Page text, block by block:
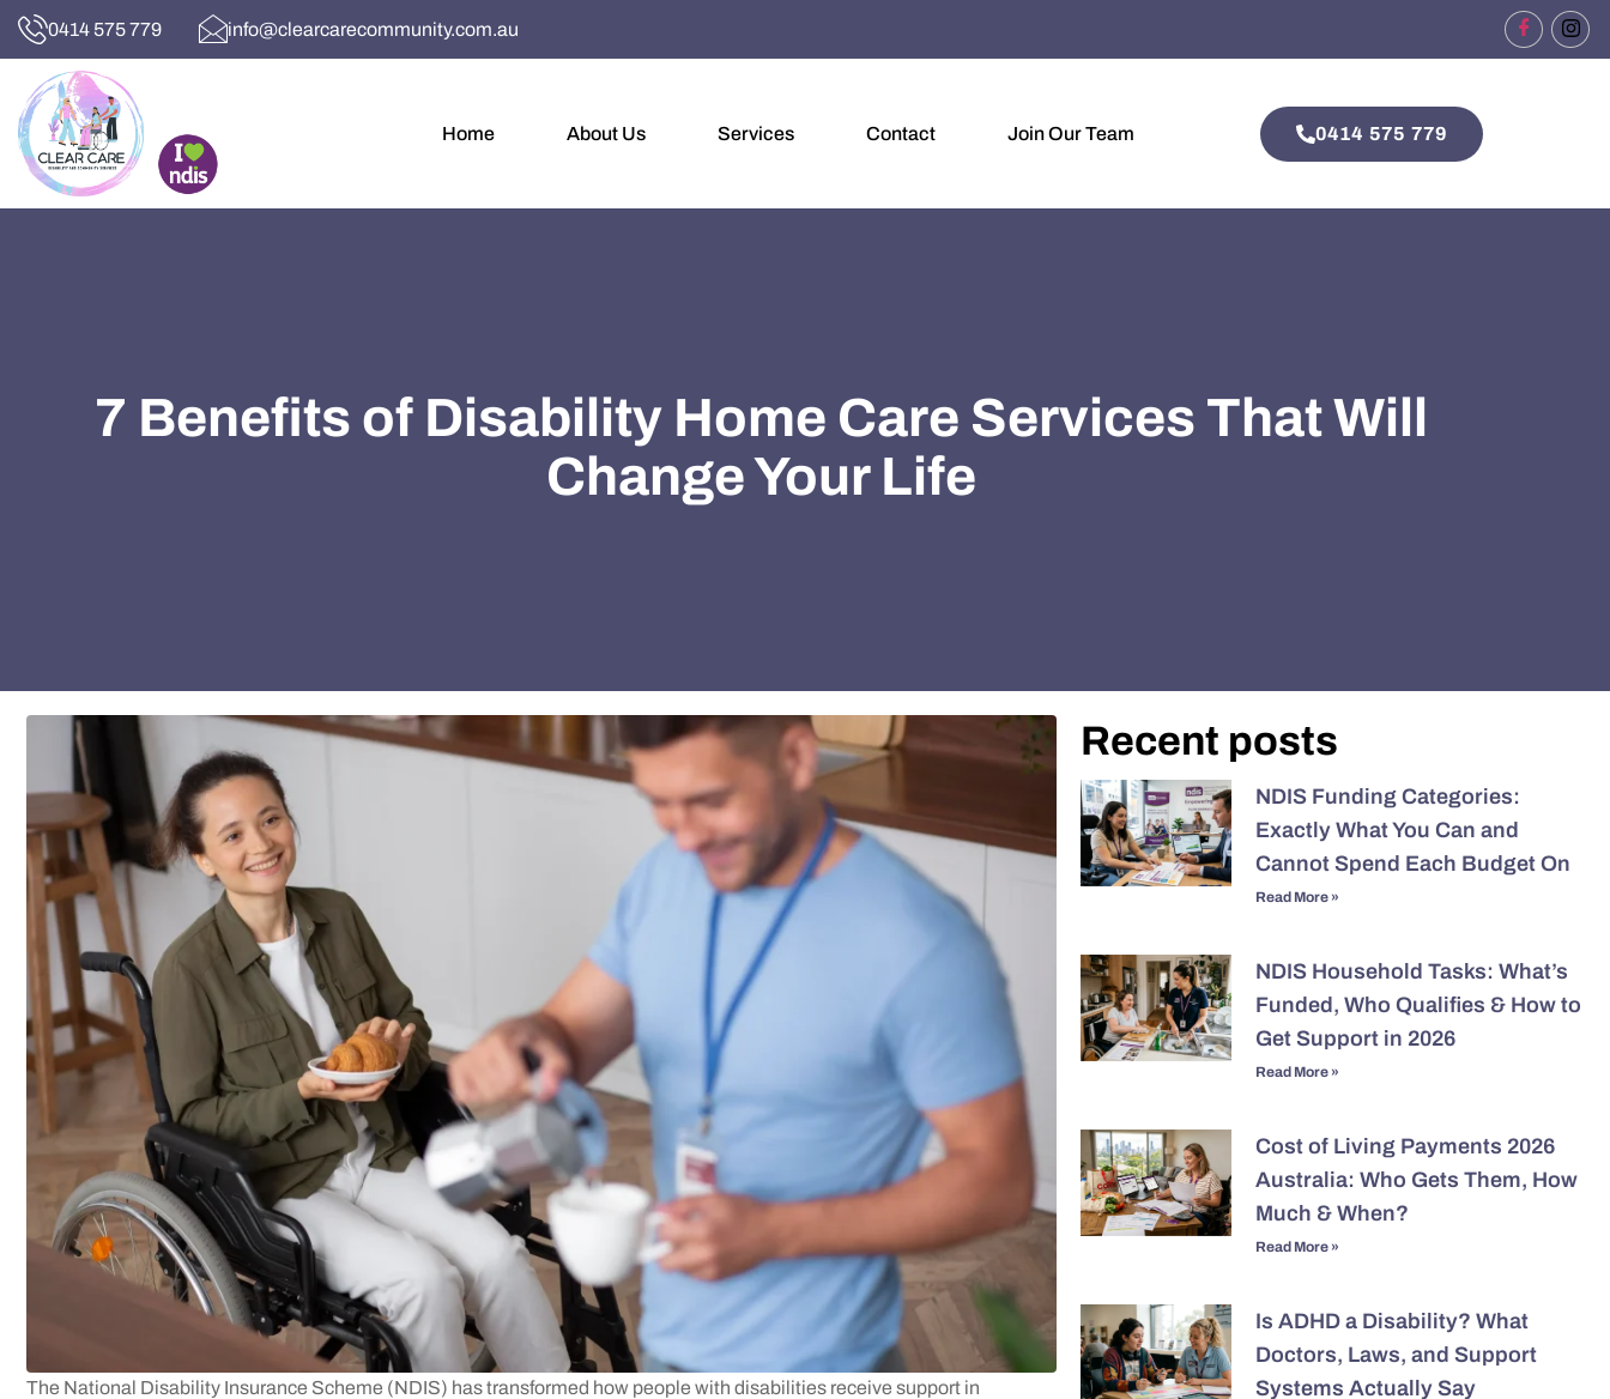
0414 575 779 info@clearcarecommunity.com.au
Home About Us Services Contact Join Our Team 0414 575 779
7 Benefits of Disability Home Care Services That Will
Change Your Life
The National Disability Insurance Scheme (NDIS) has transformed how people with disabilities receive support in
Recent posts
NDIS Funding Categories:
Exactly What You Can and
Cannot Spend Each Budget On
Read More »
NDIS Household Tasks: What’s
Funded, Who Qualifies & How to
Get Support in 2026
Read More »
Cost of Living Payments 2026
Australia: Who Gets Them, How
Much & When?
Read More »
Is ADHD a Disability? What
Doctors, Laws, and Support
Systems Actually Say